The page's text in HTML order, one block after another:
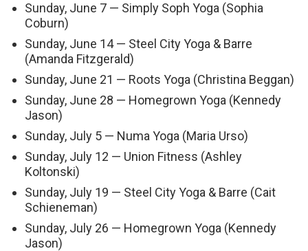
Sunday, June 7 — Simply Soph Yoga (Sophia
Coburn)
Sunday, June 14 — Steel City Yoga & Barre
(Amanda Fitzgerald)
Sunday, June 21 — Roots Yoga (Christina Beggan)
Sunday, June 28 — Homegrown Yoga (Kennedy
Jason)
Sunday, July 5 — Numa Yoga (Maria Urso)
Sunday, July 12 — Union Fitness (Ashley
Koltonski)
Sunday, July 19 — Steel City Yoga & Barre (Cait
Schieneman)
Sunday, July 26 — Homegrown Yoga (Kennedy
Jason)